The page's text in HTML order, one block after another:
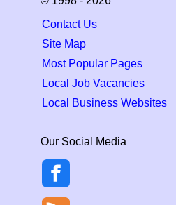
Contact Us
Site Map
Most Popular Pages
Local Job Vacancies
Local Business Websites
Our Social Media